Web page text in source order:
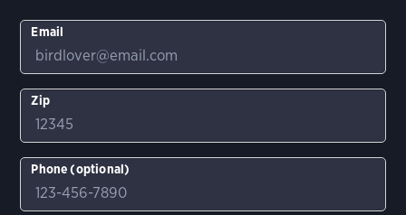
Email
Zip
Phone (optional)